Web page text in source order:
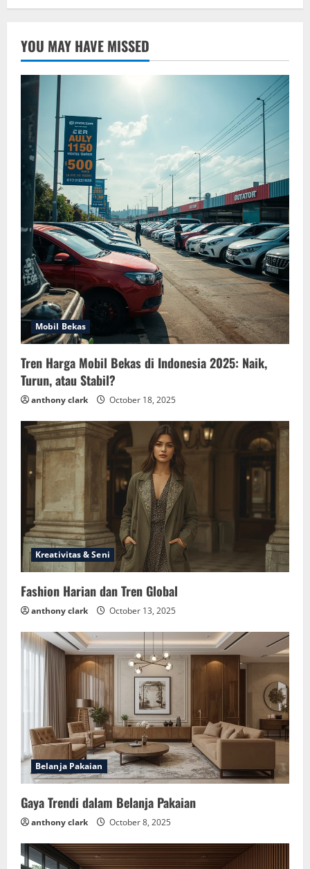
YOU MAY HAVE MISSED
Mobil Bekas
Tren Harga Mobil Bekas di Indonesia 2025: Naik,
Turun, atau Stabil?
anthony clark October 18, 2025
Kreativitas & Seni
Fashion Harian dan Tren Global
anthony clark October 13, 2025
Belanja Pakaian
Gaya Trendi dalam Belanja Pakaian
anthony clark October 8, 2025